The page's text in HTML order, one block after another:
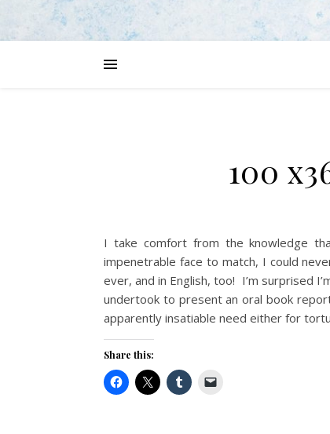
100
I take comfort from the knowledge
impenetrable face to match, I could
ever, and in English, too! I’m surprised
undertook to present an oral book
apparently insatiable need either for
Share this: